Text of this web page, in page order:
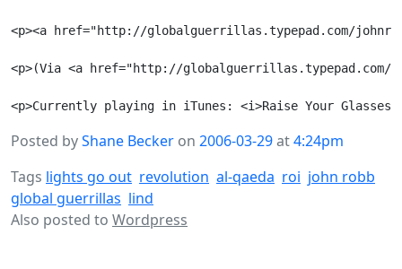
<p><a href="http://globalguerrillas.typepad.com/
<p>(Via <a href="http://globalguerrillas.typepad.com/
Posted byShane Becker on 2006-03-29at4:24pm
Tags lights go out revolution al-qaeda roi john robb
global guerrillas lind
Also posted to Wordpress